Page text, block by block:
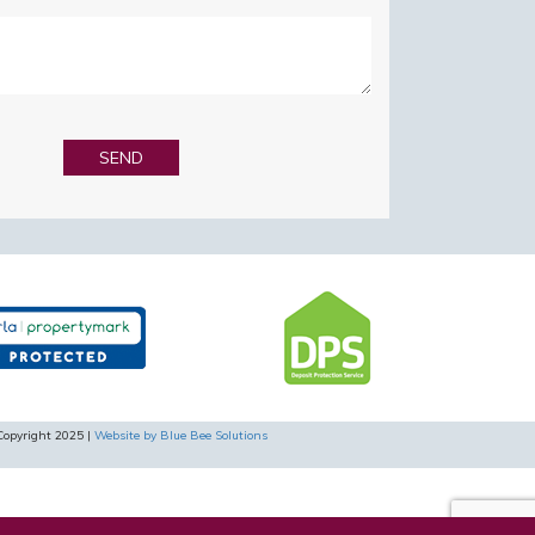
2025 | Website by Blue Bee Solutions